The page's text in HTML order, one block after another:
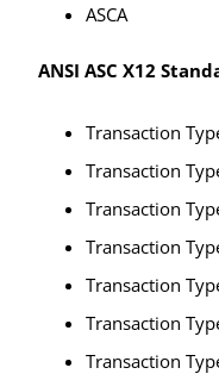
ASCA
ANSI ASC X12
Transaction
Transaction
Transaction
Transaction
Transaction
Transaction
Transaction